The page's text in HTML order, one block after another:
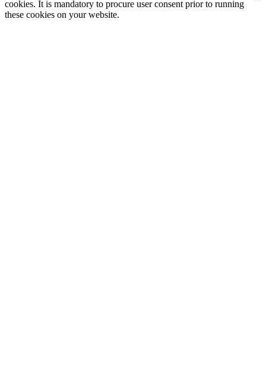
cookies. It is mandatory to procure user consent prior to running
these cookies on your website.